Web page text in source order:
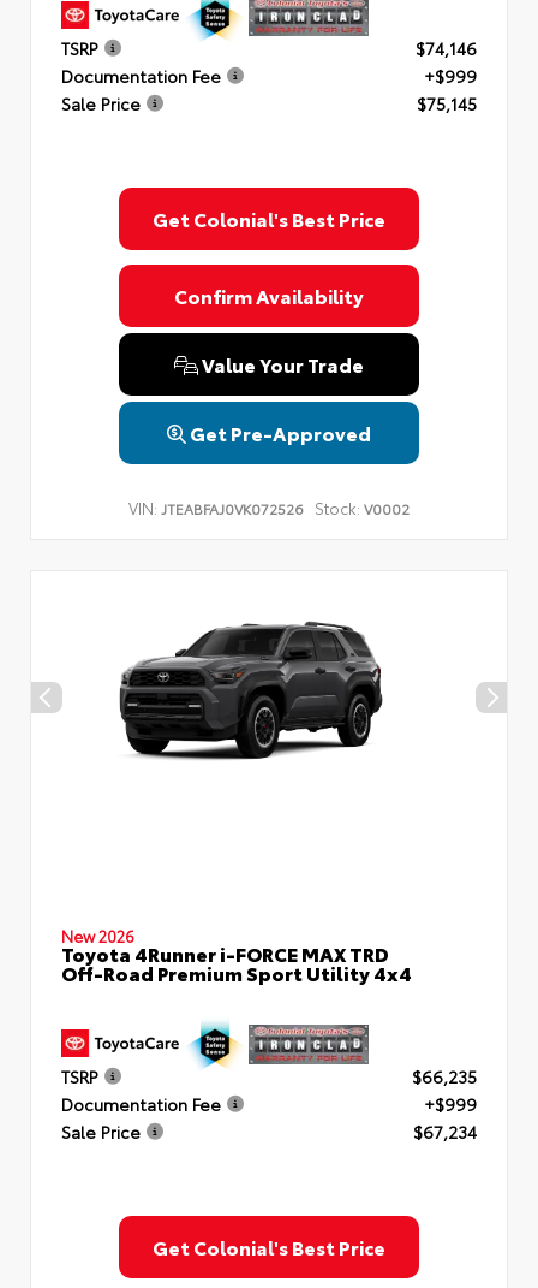
TSRP
$74,146
Documentation Fee
+$999
Sale Price
$75,145
Get Colonial's Best Price
Confirm Availability
Value Your Trade
Get Pre-Approved
VIN: JTEABFAJ0VK072526 Stock: V0002
New 2026
Toyota 4Runner i-FORCE MAX TRD
Off-Road Premium Sport Utility 4x4
TSRP
$66,235
Documentation Fee
+$999
Sale Price
$67,234
Get Colonial's Best Price